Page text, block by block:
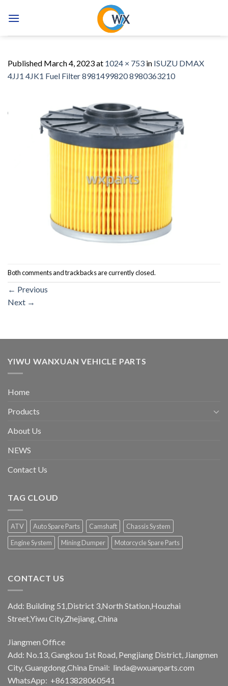
Published March 4, 2023at 1024 × 753 in ISUZU DMAX
4JJ1 4JK1 Fuel Filter 8981499820 8980363210
Both comments and trackbacks are currently closed.
← Previous
Next →
YIWU WANXUAN VEHICLE PARTS
Home
Products
About Us
NEWS
Contact Us
TAG CLOUD
ATV Auto Spare Parts Camshaft
Chassis System
Engine System
Mining Dumper Motorcycle Spare Parts
CONTACT US
Add: Building 51,District 3,North Station,Houzhai
Street,Yiwu City,Zhejiang, China
Jiangmen Office
Add: No.13, Gangkou 1st Road, Pengjiang District, Jiangmen
City, Guangdong,China Email: linda@wxuanparts.com
WhatsApp: +8613828060541